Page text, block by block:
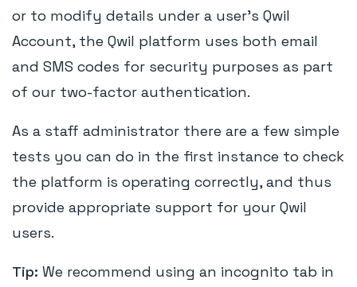
or to modify details under a user's Qwil
Account, the Qwil platform uses both email
and SMS codes for security purposes as part
of our two-factor authentication.
As a staff administrator there are a few simple
tests you can do in the first instance to check
the platform is operating correctly, and thus
provide appropriate support for your Qwil
users.
Tip: We recommend using an incognito tab in